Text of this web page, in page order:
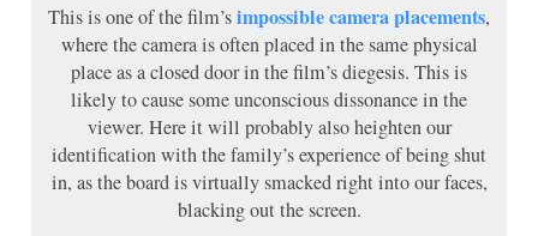
This is one of the film’simpossible camera placements,
where the camera is often placed in the same physical
place as a closed door in the film’s diegesis. This is
likely to cause some unconscious dissonance in the
viewer. Here it will probably also heighten our
identification with the family’s experience of being shut
in, as the board is virtually smacked right into our faces,
blacking out the screen.